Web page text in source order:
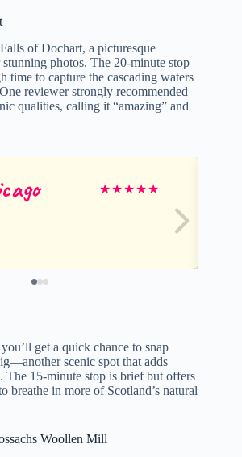
of Dochart, a picturesque
photos. The 20-minute stop
time to capture the cascading waters
reviewer strongly recommended
qualities, calling it “amazing” and
★★★★★
get a quick chance to snap
scenic spot that adds
The 15-minute stop is brief but offers
breathe in more of Scotland’s natural
Woollen Mill